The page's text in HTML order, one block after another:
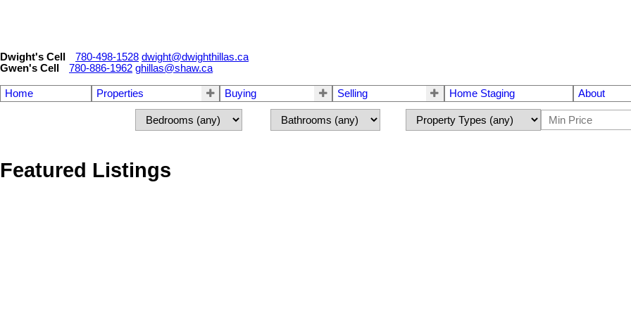
Dwight's Cell 780-498-1528 dwight@dwighthillas.ca
Gwen's Cell
780-886-1962 ghillas@shaw.ca
Home Properties Buying Selling Home Staging About
Featured Listings